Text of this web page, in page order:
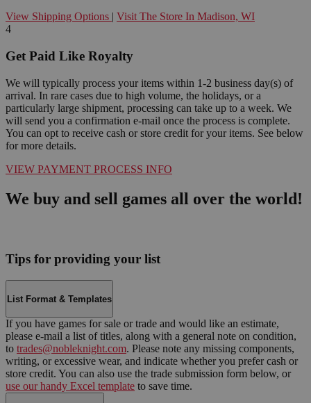
View Shipping Options | Visit The Store In Madison, WI
4
Get Paid Like Royalty
We will typically process your items within 1-2 business day(s) of
arrival. In rare cases due to high volume, the holidays, or a
particularly large shipment, processing can take up to a week. We
will send you a confirmation e-mail once the process is complete.
You can opt to receive cash or store credit for your items. See below
for more details.
VIEW PAYMENT PROCESS INFO
We buy and sell games all over the world!
Tips for providing your list
List Format & Templates
If you have games for sale or trade and would like an estimate,
please e-mail a list of titles, along with a general note on condition,
to trades@nobleknight.com. Please note any missing components,
writing, or excessive wear, and indicate whether you prefer cash or
store credit. You can also use the trade submission form below, or
use our handy Excel template to save time.